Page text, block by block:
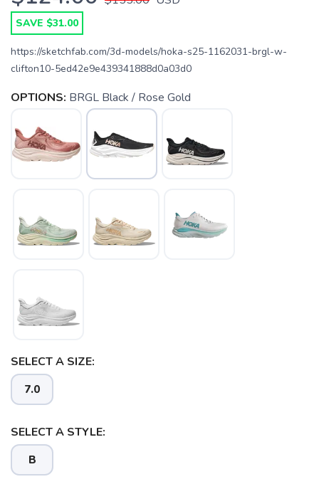
SAVE $31.00
https://sketchfab.com/3d-models/hoka-s25-1162031-brgl-w-
clifton10-5ed42e9e439341888d0a03d0
OPTIONS: BRGL Black / Rose Gold
SELECT A SIZE:
7.0
SELECT A STYLE:
B